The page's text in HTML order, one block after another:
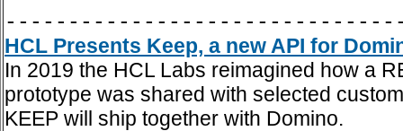
HCL Presents Keep, a new API for
In 2019 the HCL Labs reimagined how a
prototype was shared with selected
KEEP will ship together with Domino.